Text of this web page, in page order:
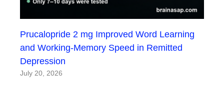
Prucalopride 2 mg Improved Word Learning
and Working-Memory Speed in Remitted
Depression
July 20, 2026